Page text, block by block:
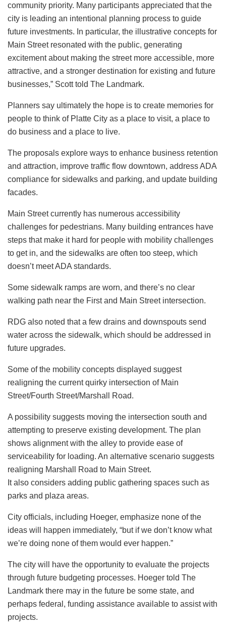
community priority. Many participants appreciated that the
city is leading an intentional planning process to guide
future investments. In particular, the illustrative concepts for
Main Street resonated with the public, generating
excitement about making the street more accessible, more
attractive, and a stronger destination for existing and future
businesses,” Scott told The Landmark.
Planners say ultimately the hope is to create memories for
people to think of Platte City as a place to visit, a place to
do business and a place to live.
The proposals explore ways to enhance business retention
and attraction, improve traffic flow downtown, address ADA
compliance for sidewalks and parking, and update building
facades.
Main Street currently has numerous accessibility
challenges for pedestrians. Many building entrances have
steps that make it hard for people with mobility challenges
to get in, and the sidewalks are often too steep, which
doesn’t meet ADA standards.
Some sidewalk ramps are worn, and there’s no clear
walking path near the First and Main Street intersection.
RDG also noted that a few drains and downspouts send
water across the sidewalk, which should be addressed in
future upgrades.
Some of the mobility concepts displayed suggest
realigning the current quirky intersection of Main
Street/Fourth Street/Marshall Road.
A possibility suggests moving the intersection south and
attempting to preserve existing development. The plan
shows alignment with the alley to provide ease of
serviceability for loading. An alternative scenario suggests
realigning Marshall Road to Main Street.
It also considers adding public gathering spaces such as
parks and plaza areas.
City officials, including Hoeger, emphasize none of the
ideas will happen immediately, “but if we don’t know what
we’re doing none of them would ever happen.”
The city will have the opportunity to evaluate the projects
through future budgeting processes. Hoeger told The
Landmark there may in the future be some state, and
perhaps federal, funding assistance available to assist with
projects.